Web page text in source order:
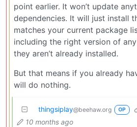
point earlier. It won’t update
dependencies. It will just install
matches your current package
including the right version of
they aren’t already installed.
But that means if you already
will do nothing.
thingsiplay@beehaw.org OP
10 months ago